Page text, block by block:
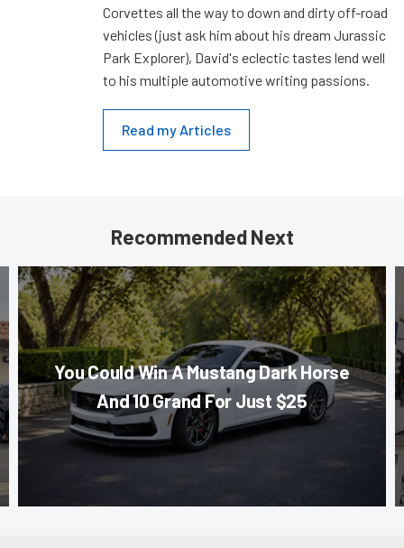
Corvettes all the way to down and dirty off-road
vehicles (just ask him about his dream Jurassic
Park Explorer), David's eclectic tastes lend well
to his multiple automotive writing passions.
Read my Articles
Recommended Next
You Could Win A Mustang Dark Horse
And 10 Grand For Just $25